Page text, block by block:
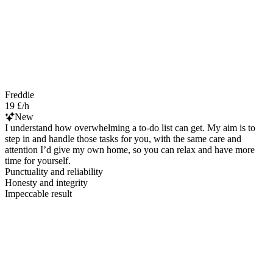
Freddie
19 £/h
New
I understand how overwhelming a to-do list can get. My aim is to
step in and handle those tasks for you, with the same care and
attention I’d give my own home, so you can relax and have more
time for yourself.
Punctuality and reliability
Honesty and integrity
Impeccable result